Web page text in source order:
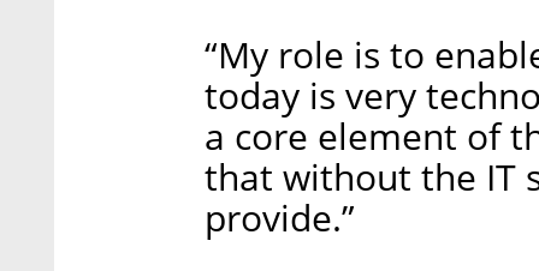
“My role is to
today is very
a core element of
that without the IT
provide.”